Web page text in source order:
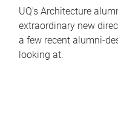
UQ's Architecture
extraordinary new
a few recent alumni-
looking at.